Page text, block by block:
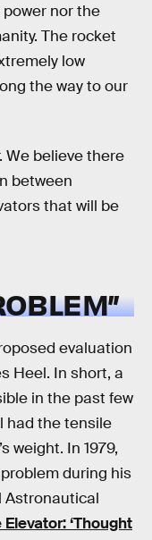
nor the
The rocket
low
the way to our
We believe there
between
that will be
evaluation
Heel. In short, a
in the past few
had the tensile
weight. In 1979,
during his
‘Thought